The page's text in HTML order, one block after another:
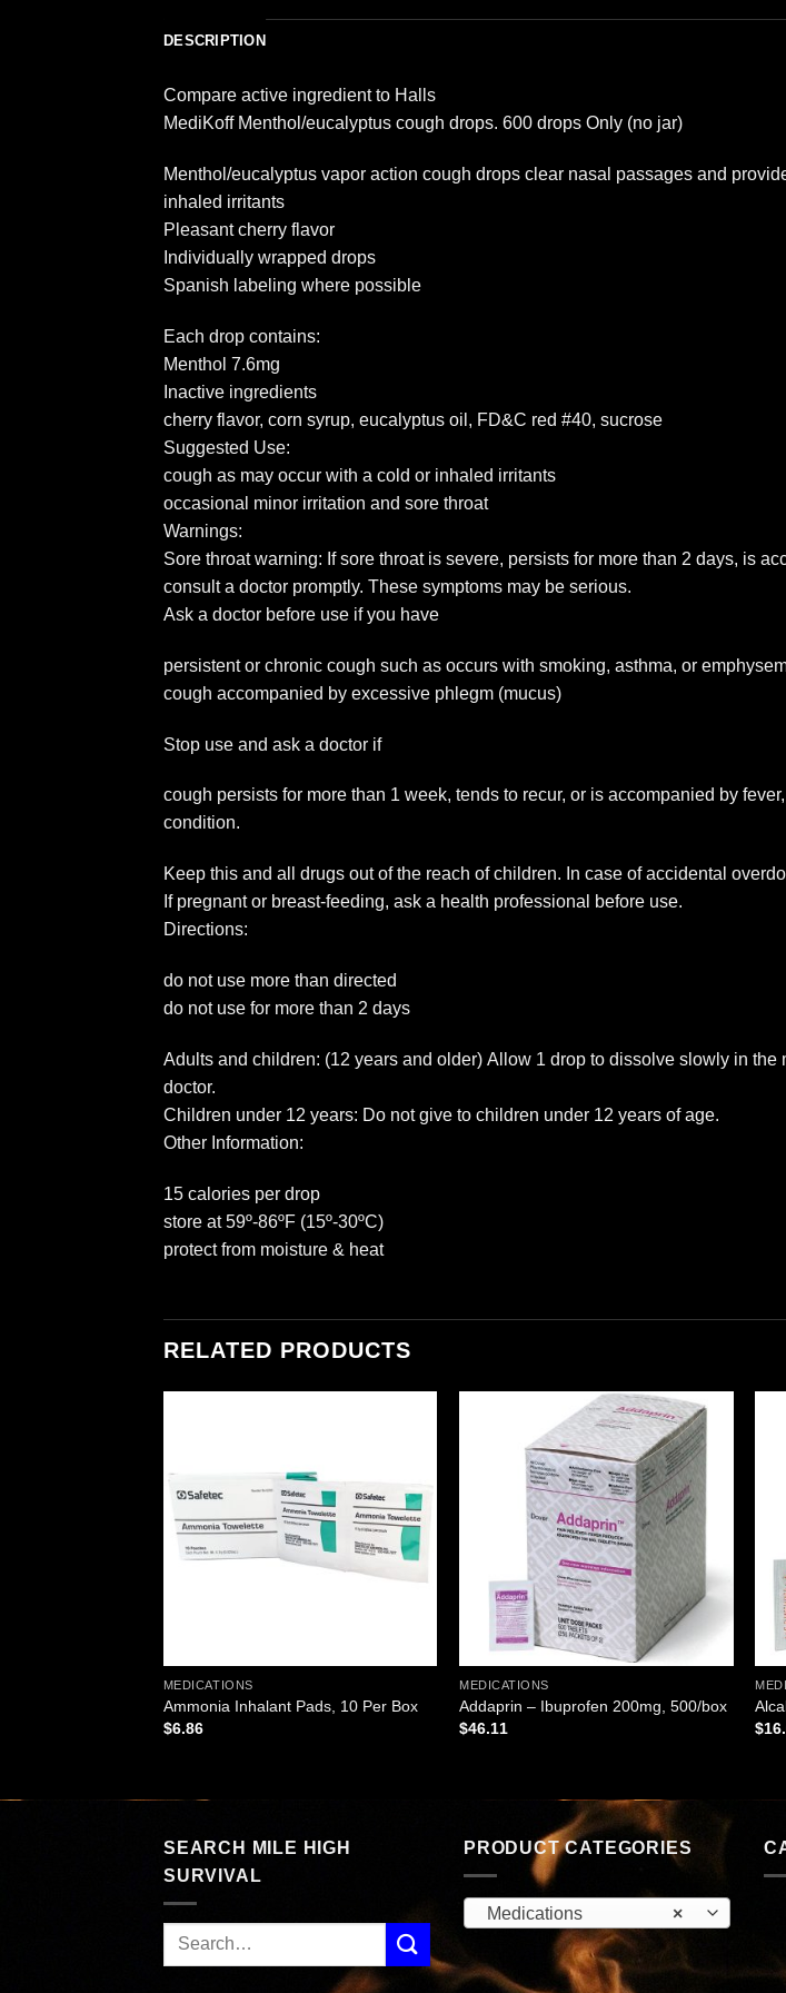
DESCRIPTION
Compare active ingredient to Halls
MediKoff Menthol/eucalyptus cough drops. 600 drops Only (no jar)
Menthol/eucalyptus vapor action cough drops clear nasal passages and
inhaled irritants
Pleasant cherry flavor
Individually wrapped drops
Spanish labeling where possible
Each drop contains:
Menthol 7.6mg
Inactive ingredients
cherry flavor, corn syrup, eucalyptus oil, FD&C red #40, sucrose
Suggested Use:
cough as may occur with a cold or inhaled irritants
occasional minor irritation and sore throat
Warnings:
Sore throat warning: If sore throat is severe, persists for more than 2 days, is
consult a doctor promptly. These symptoms may be serious.
Ask a doctor before use if you have
persistent or chronic cough such as occurs with smoking, asthma, or
cough accompanied by excessive phlegm (mucus)
Stop use and ask a doctor if
cough persists for more than 1 week, tends to recur, or is accompanied by
condition.
Keep this and all drugs out of the reach of children. In case of accidental
If pregnant or breast-feeding, ask a health professional before use.
Directions:
do not use more than directed
do not use for more than 2 days
Adults and children: (12 years and older) Allow 1 drop to dissolve slowly in
doctor.
Children under 12 years: Do not give to children under 12 years of age.
Other Information:
15 calories per drop
store at 59º-86ºF (15º-30ºC)
protect from moisture & heat
RELATED PRODUCTS
MEDICATIONS
Ammonia Inhalant Pads, 10 Per Box
$6.86
Add to
wishlist
MEDICATIONS
Addaprin – Ibuprofen 200mg, 500/box
$46.11
$
SEARCH MILE HIGH
SURVIVAL
PRODUCT CATEGORIES
×
Medications